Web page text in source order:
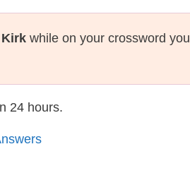
while on your crossword you
24 hours.